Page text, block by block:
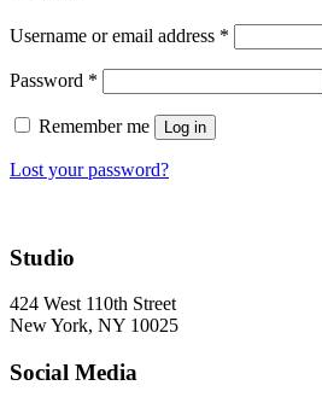
Username or email address *
Password *
Remember me Log in
Lost your password?
Studio
424 West 110th Street
New York, NY 10025
Social Media